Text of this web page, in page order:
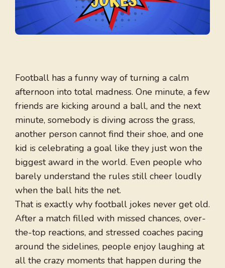
Football has a funny way of turning a calm
afternoon into total madness. One minute, a few
friends are kicking around a ball, and the next
minute, somebody is diving across the grass,
another person cannot find their shoe, and one
kid is celebrating a goal like they just won the
biggest award in the world. Even people who
barely understand the rules still cheer loudly
when the ball hits the net.
That is exactly why football jokes never get old.
After a match filled with missed chances, over-
the-top reactions, and stressed coaches pacing
around the sidelines, people enjoy laughing at
all the crazy moments that happen during the